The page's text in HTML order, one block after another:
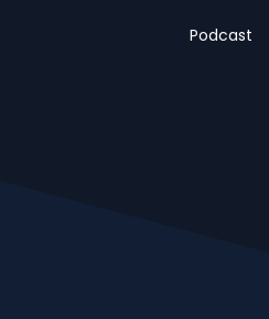
Podcast